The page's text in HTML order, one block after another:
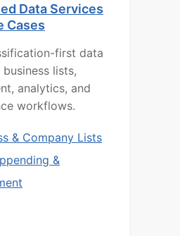
Data Services
Cases
first data
lists,
analytics, and
workflows.
& Company Lists
&